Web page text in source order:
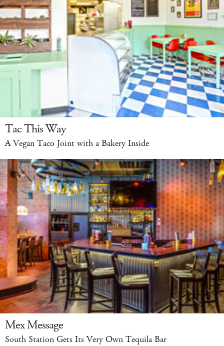
Tac This Way
A Vegan Taco Joint with a Bakery Inside
Mex Message
South Station Gets Its Very Own Tequila Bar